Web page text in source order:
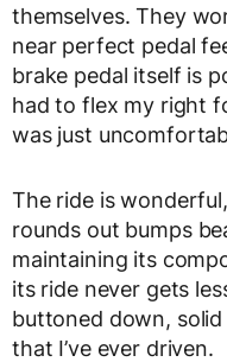
themselves. They
near perfect pedal
brake pedal itself is
had to flex my right
was just
The ride is
rounds out bumps
maintaining its
its ride never gets
buttoned down,
that I’ve ever driven.